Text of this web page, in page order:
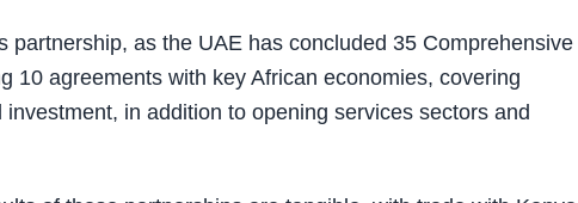
as the UAE has concluded 35 Comprehensive
10 agreements with key African economies, covering
in addition to opening services sectors and